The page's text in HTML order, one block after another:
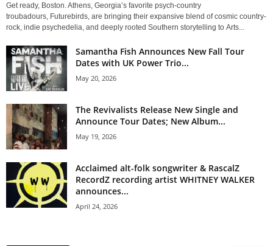
Get ready, Boston. Athens, Georgia’s favorite psych-country
troubadours, Futurebirds, are bringing their expansive blend of cosmic country-
rock, indie psychedelia, and deeply rooted Southern storytelling to Arts...
Samantha Fish Announces New Fall Tour
Dates with UK Power Trio...
May 20, 2026
The Revivalists Release New Single and
Announce Tour Dates; New Album...
May 19, 2026
Acclaimed alt-folk songwriter & RascalZ
RecordZ recording artist WHITNEY WALKER
announces...
April 24, 2026